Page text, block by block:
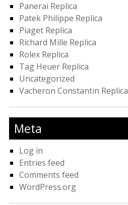
Panerai Replica
Patek Philippe Replica
Piaget Replica
Richard Mille Replica
Rolex Replica
Tag Heuer Replica
Uncategorized
Vacheron Constantin Replica
Meta
Log in
Entries feed
Comments feed
WordPress.org